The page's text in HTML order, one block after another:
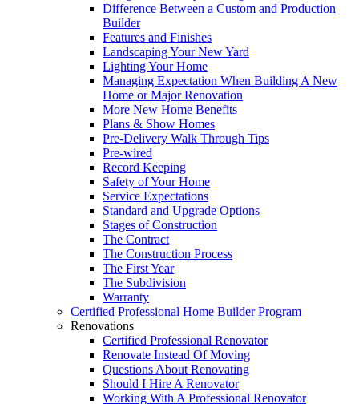
Difference Between a Custom and Production
Builder
Features and Finishes
Landscaping Your New Yard
Lighting Your Home
Managing Expectation When Building A New
Home or Major Renovation
More New Home Benefits
Plans & Show Homes
Pre-Delivery Walk Through Tips
Pre-wired
Record Keeping
Safety of Your Home
Service Expectations
Standard and Upgrade Options
Stages of Construction
The Contract
The Construction Process
The First Year
The Subdivision
Warranty
Certified Professional Home Builder Program
Renovations
Certified Professional Renovator
Renovate Instead Of Moving
Questions About Renovating
Should I Hire A Renovator
Working With A Professional Renovator